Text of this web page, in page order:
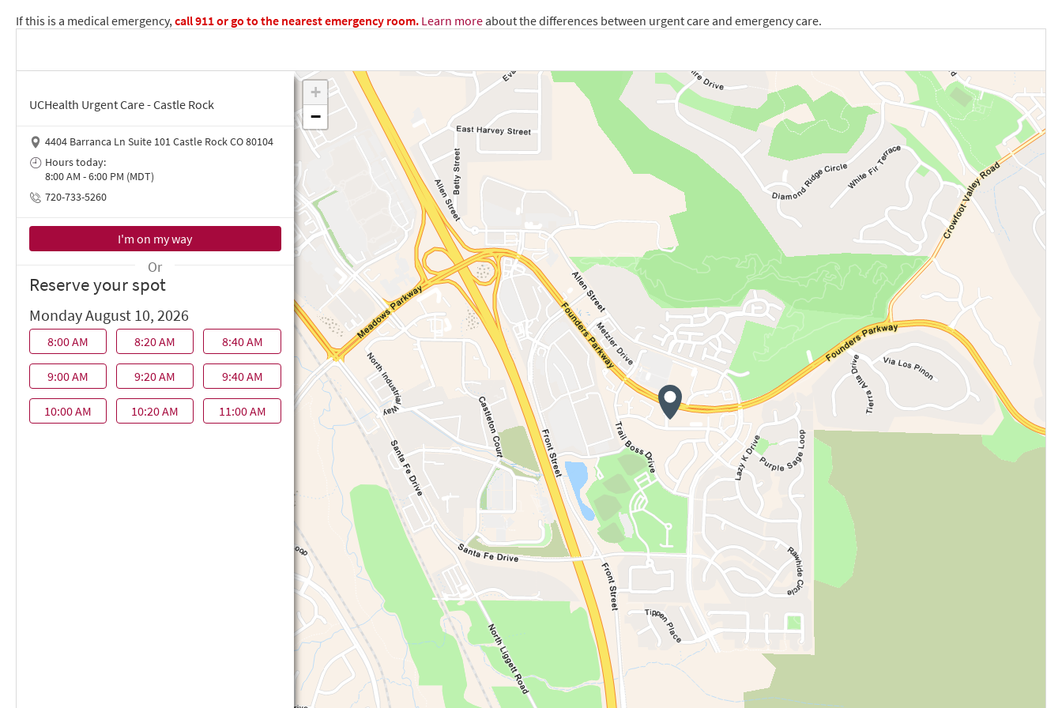
If this is a medical emergency,call911or go to the nearest emergency room. Learn more about the differences between urgent care and emergency care.
UCHealth Urgent Care - Castle Rock
4404 Barranca Ln Suite 101 Castle Rock CO 80104
Hours today:
8:00 AM - 6:00 PM (MDT)
720-733-5260
Or
Reserve your spot
Monday August 10, 2026
Waiting to get a location